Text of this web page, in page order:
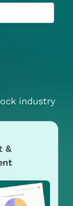
industry
&